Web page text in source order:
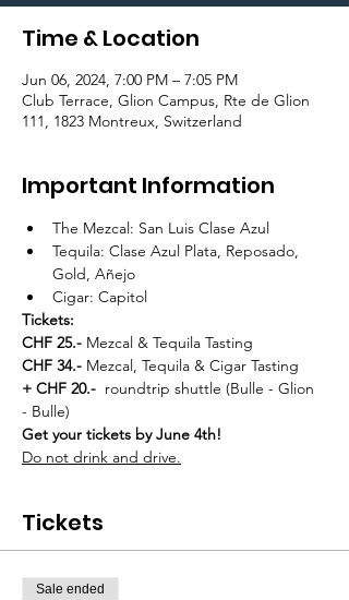
Time & Location
Jun 06, 2024, 7:00 PM – 7:05 PM
Club Terrace, Glion Campus, Rte de Glion
111, 1823 Montreux, Switzerland
Important Information
The Mezcal: San Luis Clase Azul
Tequila: Clase Azul Plata, Reposado,
Gold, Añejo
Cigar: Capitol
Tickets:
CHF 25.- Mezcal & Tequila Tasting
CHF 34.- Mezcal, Tequila & Cigar Tasting
+ CHF 20.- roundtrip shuttle (Bulle - Glion
- Bulle)
Get your tickets by June 4th!
Do not drink and drive.
Tickets
Sale ended